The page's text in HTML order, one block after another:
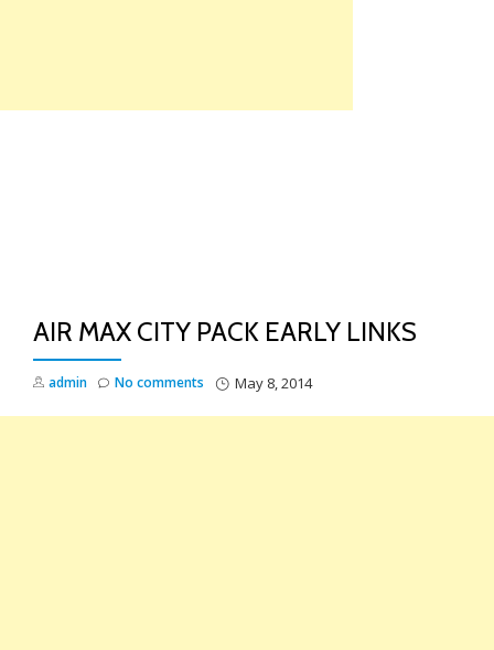
AIR MAX CITY PACK EARLY LINKS
admin May 8, 2014
No comments